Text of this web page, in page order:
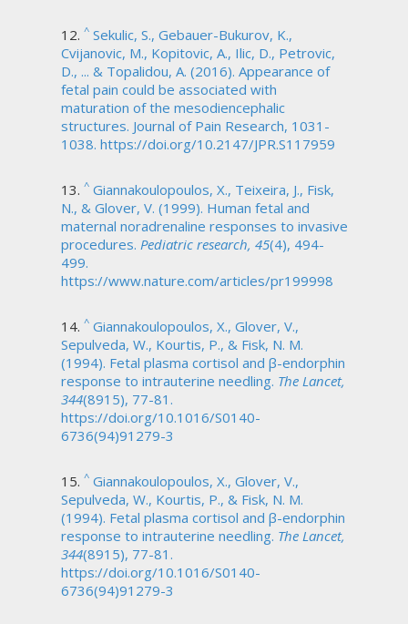
^ Sekulic, S., Gebauer-Bukurov, K.,
Cvijanovic, M., Kopitovic, A., Ilic, D., Petrovic,
D., ... & Topalidou, A. (2016). Appearance of
fetal pain could be associated with
maturation of the mesodiencephalic
structures. Journal of Pain Research, 1031-
1038. https://doi.org/10.2147/JPR.S117959
^ Giannakoulopoulos, X., Teixeira, J., Fisk,
N., & Glover, V. (1999). Human fetal and
maternal noradrenaline responses to invasive
procedures. Pediatric research, 45(4), 494-
499.
https://www.nature.com/articles/pr199998
^ Giannakoulopoulos, X., Glover, V.,
Sepulveda, W., Kourtis, P., & Fisk, N. M.
(1994). Fetal plasma cortisol and β-endorphin
response to intrauterine needling. The Lancet,
344(8915), 77-81.
https://doi.org/10.1016/S0140-
6736(94)91279-3
^ Giannakoulopoulos, X., Glover, V.,
Sepulveda, W., Kourtis, P., & Fisk, N. M.
(1994). Fetal plasma cortisol and β-endorphin
response to intrauterine needling. The Lancet,
344(8915), 77-81.
https://doi.org/10.1016/S0140-
6736(94)91279-3